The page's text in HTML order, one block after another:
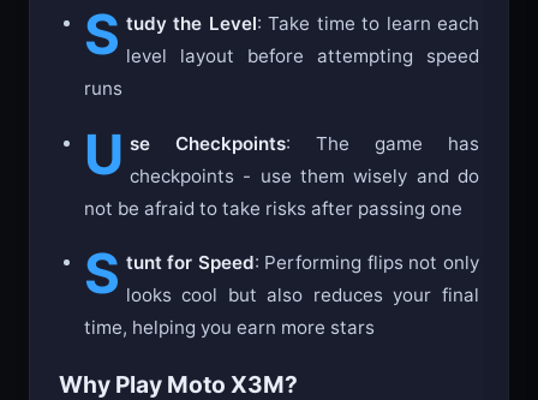
S tudy the Level: Take time to learn each
level layout before attempting speed
runs
U se Checkpoints: The game has
checkpoints - use them wisely and do
not be afraid to take risks after passing one
S tunt for Speed: Performing flips not only
looks cool but also reduces your final
time, helping you earn more stars
Why Play Moto X3M?